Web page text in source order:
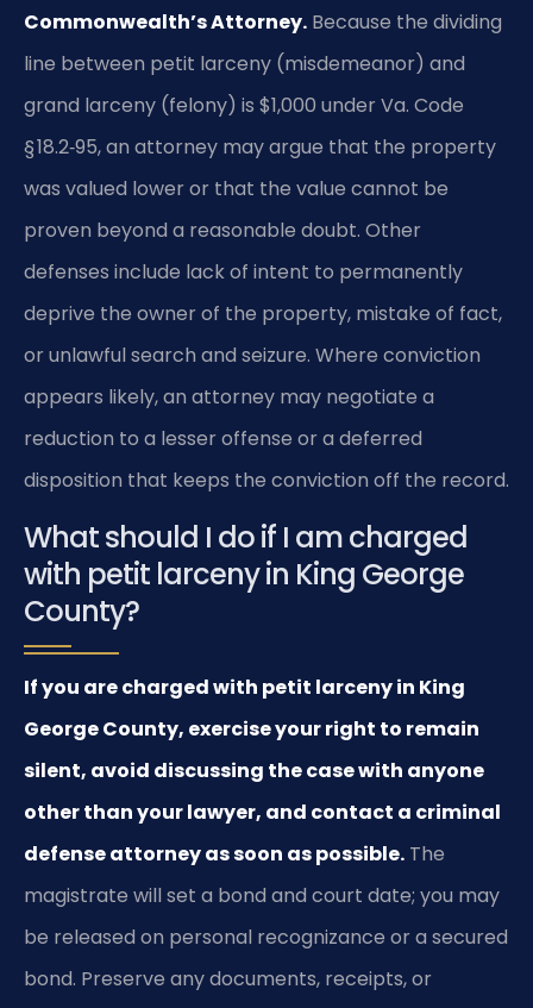
Commonwealth’s Attorney. Because the dividing
line between petit larceny (misdemeanor) and
grand larceny (felony) is $1,000 under Va. Code
§ 18.2‑95, an attorney may argue that the property
was valued lower or that the value cannot be
proven beyond a reasonable doubt. Other
defenses include lack of intent to permanently
deprive the owner of the property, mistake of fact,
or unlawful search and seizure. Where conviction
appears likely, an attorney may negotiate a
reduction to a lesser offense or a deferred
disposition that keeps the conviction off the record.
What should I do if I am charged
with petit larceny in King George
County?
If you are charged with petit larceny in King
George County, exercise your right to remain
silent, avoid discussing the case with anyone
other than your lawyer, and contact a criminal
defense attorney as soon as possible. The
magistrate will set a bond and court date; you may
be released on personal recognizance or a secured
bond. Preserve any documents, receipts, or